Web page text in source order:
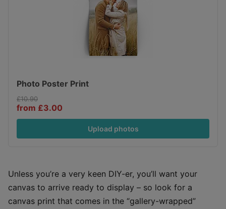
Photo Poster Print
£10.90
from £3.00
Upload photos
Unless you’re a very keen DIY-er, you’ll want your
canvas to arrive ready to display – so look for a
canvas print that comes in the “gallery-wrapped”